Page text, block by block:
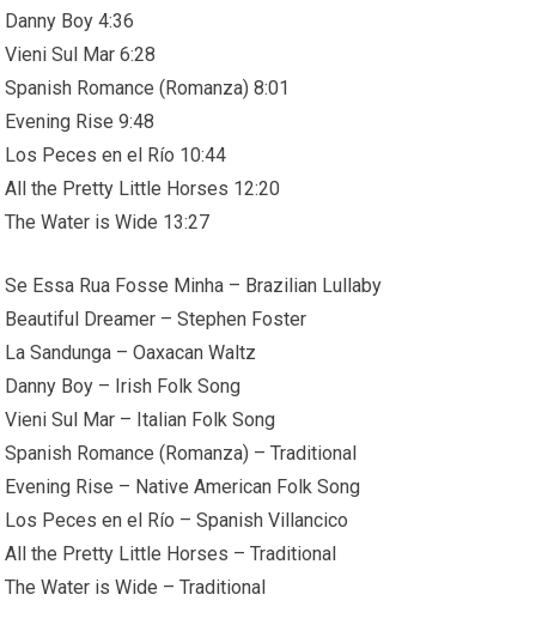
Danny Boy 4:36
Vieni Sul Mar 6:28
Spanish Romance (Romanza) 8:01
Evening Rise 9:48
Los Peces en el Río 10:44
All the Pretty Little Horses 12:20
The Water is Wide 13:27
Se Essa Rua Fosse Minha – Brazilian Lullaby
Beautiful Dreamer – Stephen Foster
La Sandunga – Oaxacan Waltz
Danny Boy – Irish Folk Song
Vieni Sul Mar – Italian Folk Song
Spanish Romance (Romanza) – Traditional
Evening Rise – Native American Folk Song
Los Peces en el Río – Spanish Villancico
All the Pretty Little Horses – Traditional
The Water is Wide – Traditional